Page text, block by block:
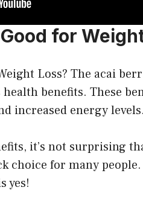
for
Loss? The acai
benefits. These
increased energy levels.
it’s not surprising
choice for many
yes!